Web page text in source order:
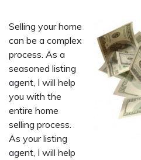
Selling your home
can be a complex
process. As a
seasoned listing
agent, I will help
you with the
entire home
selling process.
As your listing
agent, I will help